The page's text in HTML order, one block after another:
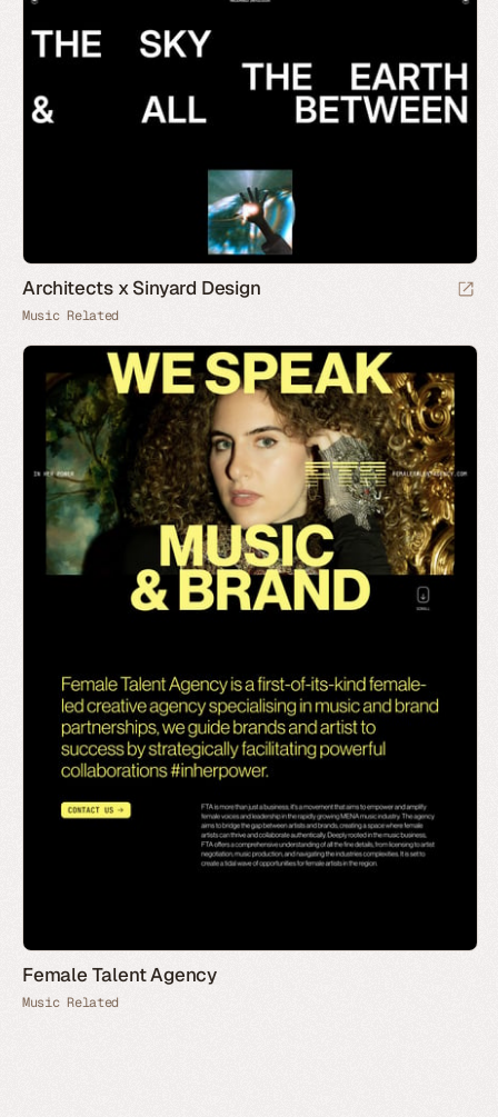
Architects x Sinyard Design
Music Related
Female Talent Agency
Music Related